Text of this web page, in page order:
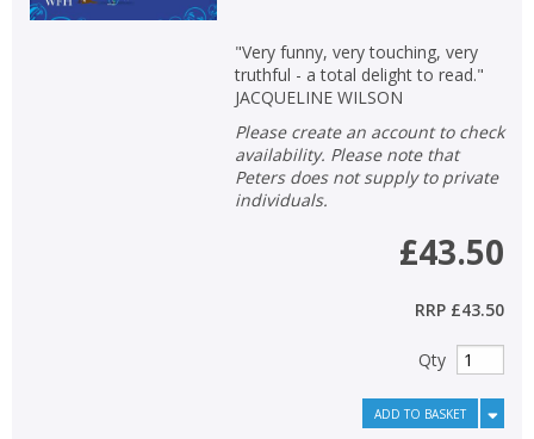
"Very funny, very touching, very
truthful - a total delight to read."
JACQUELINE WILSON
Please create an account to check
availability. Please note that
Peters does not supply to private
individuals.
£43.50
RRP £43.50
Qty
ADD TO BASKET